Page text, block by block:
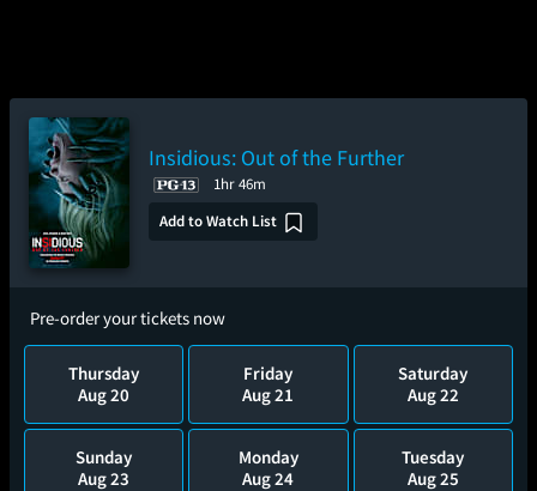
Insidious: Out of the Further
1hr 46m
Add to Watch List
Pre-order your tickets now
Thursday
Aug 20
Friday
Aug 21
Saturday
Aug 22
Sunday
Aug 23
Monday
Aug 24
Tuesday
Aug 25